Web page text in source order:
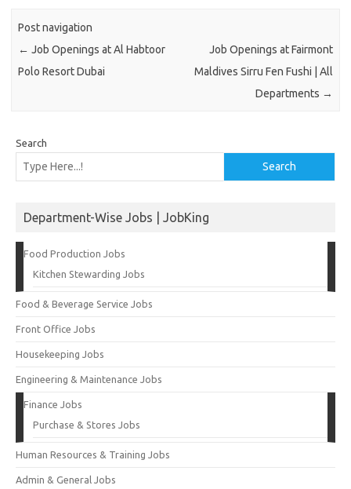
Post navigation
← Job Openings at Al Habtoor
Polo Resort Dubai
Job Openings at Fairmont
Maldives Sirru Fen Fushi | All
Departments →
Search
Search
Department-Wise Jobs | JobKing
Food Production Jobs
Kitchen Stewarding Jobs
Food & Beverage Service Jobs
Front Office Jobs
Housekeeping Jobs
Engineering & Maintenance Jobs
Finance Jobs
Purchase & Stores Jobs
Human Resources & Training Jobs
Admin & General Jobs